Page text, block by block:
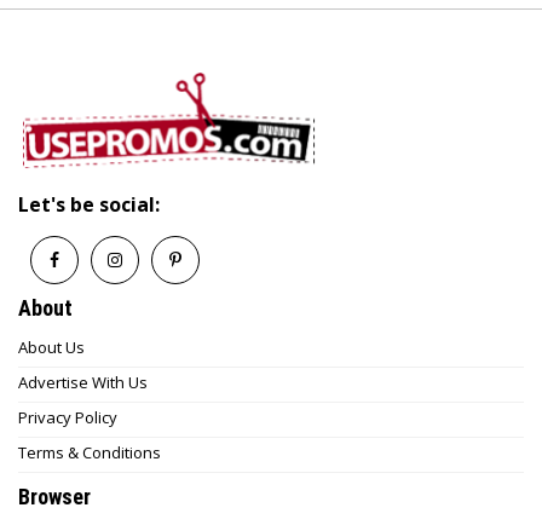
Let's be social:
About
About Us
Advertise With Us
Privacy Policy
Terms & Conditions
Browser